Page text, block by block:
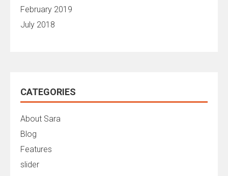
February 2019
July 2018
CATEGORIES
About Sara
Blog
Features
slider